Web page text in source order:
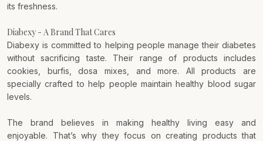
its freshness.
Diabexy - A Brand That Cares
Diabexy is committed to helping people manage their diabetes
without sacrificing taste. Their range of products includes
cookies, burfis, dosa mixes, and more. All products are
specially crafted to help people maintain healthy blood sugar
levels.
The brand believes in making healthy living easy and
enjoyable. That’s why they focus on creating products that